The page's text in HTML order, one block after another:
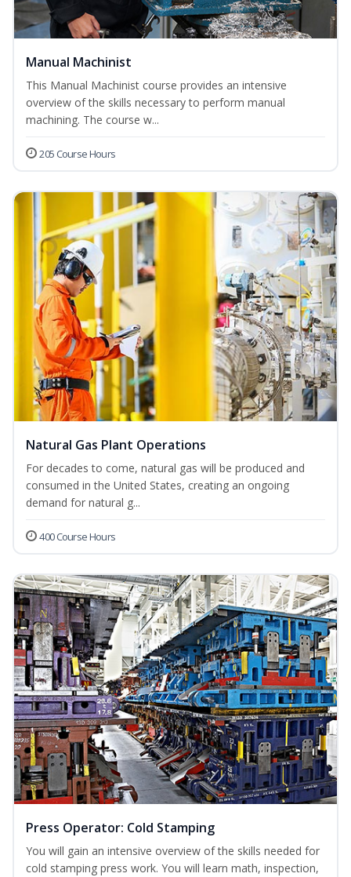
Manual Machinist
This Manual Machinist course provides an intensive
overview of the skills necessary to perform manual
machining. The course w...
205 Course Hours
Natural Gas Plant Operations
For decades to come, natural gas will be produced and
consumed in the United States, creating an ongoing
demand for natural g...
400 Course Hours
Press Operator: Cold Stamping
You will gain an intensive overview of the skills needed for
cold stamping press work. You will learn math, inspection,